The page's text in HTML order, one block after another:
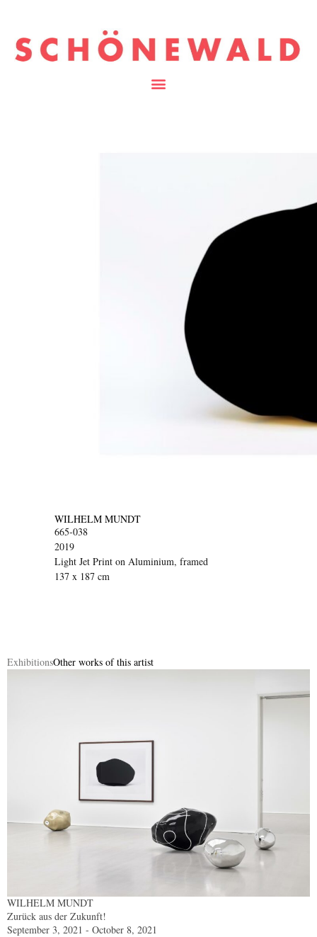
WILHELM MUNDT
665-038
2019
Light Jet Print on Aluminium, framed
137 x 187 cm
ExhibitionsOther works of this artist
WILHELM MUNDT
Zurück aus der Zukunft!
September 3, 2021 - October 8, 2021